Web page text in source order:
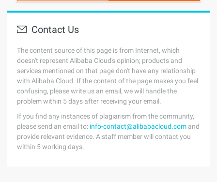
Contact Us
The content source of this page is from Internet, which
doesn't represent Alibaba Cloud's opinion; products and
services mentioned on that page don't have any relationship
with Alibaba Cloud. If the content of the page makes you feel
confusing, please write us an email, we will handle the
problem within 5 days after receiving your email.
If you find any instances of plagiarism from the community,
please send an email to: info-contact@alibabacloud.com and
provide relevant evidence. A staff member will contact you
within 5 working days.